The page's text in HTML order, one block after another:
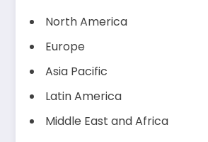
North America
Europe
Asia Pacific
Latin America
Middle East and Africa